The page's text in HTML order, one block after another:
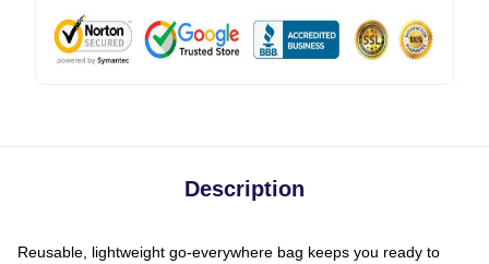
Description
Reusable, lightweight go-everywhere bag keeps you ready to